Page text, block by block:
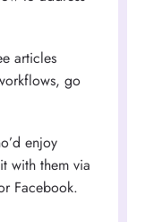
articles
go
enjoy
with them via
Facebook.